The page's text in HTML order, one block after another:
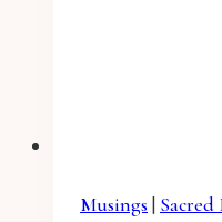
Musings |